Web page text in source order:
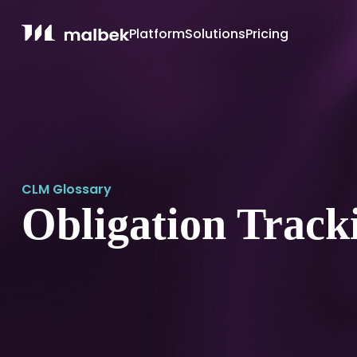
PlatformSolutionsPricing
CLM Glossary
Obligation